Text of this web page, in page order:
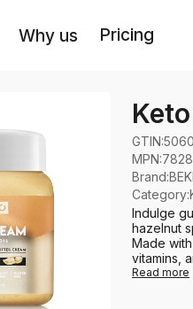
Why us Pricing
GTIN:
MPN:7828
Brand:
Category:
Indulge
hazelnut
Made
vitamins,
Read more